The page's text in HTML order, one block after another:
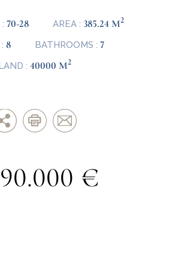
70-28 AREA : 385.24 M2
8 BATHROOMS : 7
: 40000 M2
€